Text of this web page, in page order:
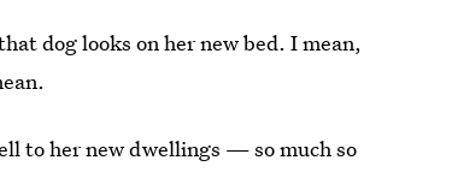
dog looks on her new bed. I mean,
to her new dwellings — so much so